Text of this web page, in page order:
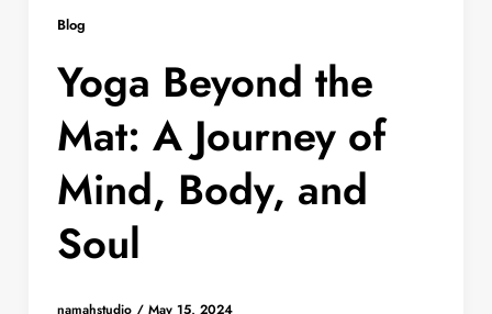
Blog
Yoga Beyond the
Mat: A Journey of
Mind, Body, and
Soul
namahstudio / May 15, 2024